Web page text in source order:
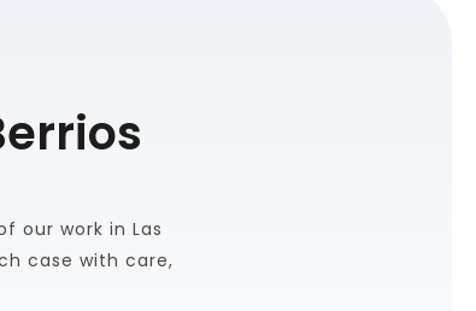
our work in Las
case with care,